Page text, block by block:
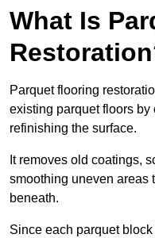
What Is
Parquet flooring
existing parquet floors
refinishing the surface.
It removes old coatings,
smoothing uneven areas
beneath.
Since each parquet